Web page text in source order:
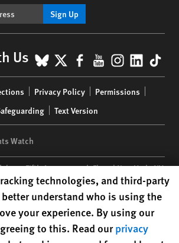
Sign Up
Us BlueSky
X Facebook
YouTube
Privacy Policy
Permissions
Text Version
Watch
| 350 Fifth Avenue, 34th Floor | New York,NY
is a 501(C)(3) nonprofit registered in the US
cookie preferences
technologies, and third-party
understand who is using the
your experience. By using our
to this. Read ourprivacy